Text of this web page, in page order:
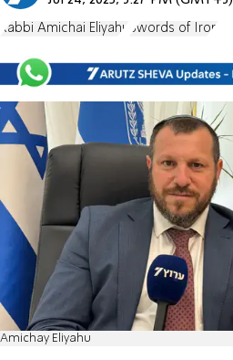
Rabbi Amichai Eliyahu Swords of Iron
Amichay Eliyahu